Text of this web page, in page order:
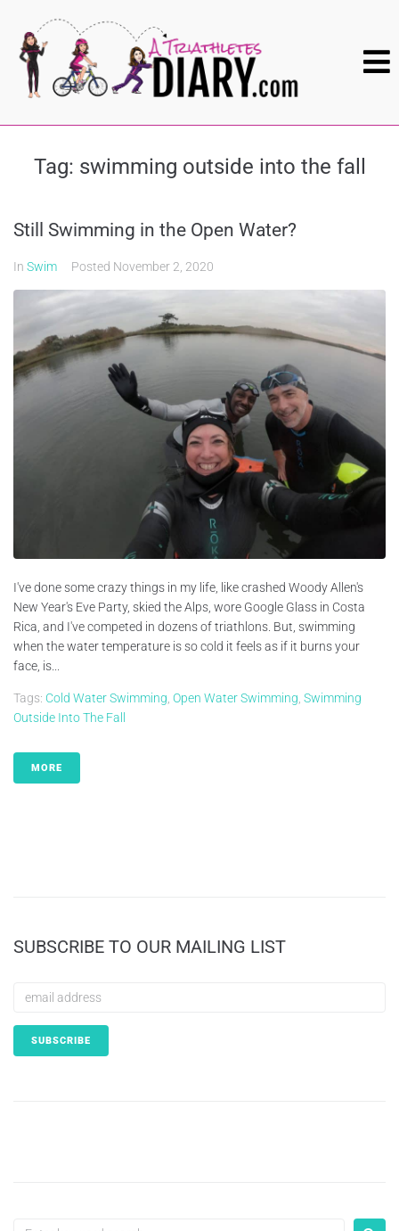
Tag: swimming outside into the fall
Still Swimming in the Open Water?
In Swim Posted November 2, 2020
I've done some crazy things in my life, like crashed Woody Allen's
New Year's Eve Party, skied the Alps, wore Google Glass in Costa
Rica, and I've competed in dozens of triathlons. But, swimming
when the water temperature is so cold it feels as if it burns your
face, is...
Tags: Cold Water Swimming Open Water Swimming Swimming
Outside Into The Fall
MORE
SUBSCRIBE TO OUR MAILING LIST